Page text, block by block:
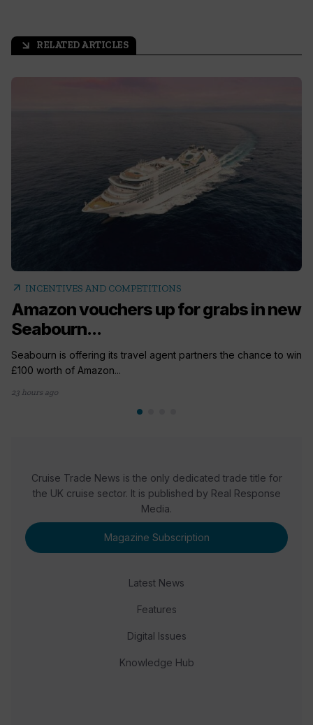
arrow_outward RELATED ARTICLES
arrow_outward INCENTIVES AND COMPETITIONS
Amazon vouchers up for grabs in new
Seabourn...
Seabourn is offering its travel agent partners the chance to win
£100 worth of Amazon...
23 hours ago
Cruise Trade News is the only dedicated trade title for
the UK cruise sector. It is published by Real Response
Media.
Magazine Subscription
Latest News
Features
Digital Issues
Knowledge Hub